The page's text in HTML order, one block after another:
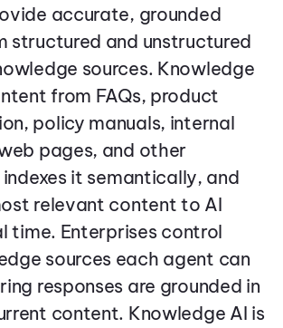
accurate, grounded
structured and unstructured
sources. Knowledge
from FAQs, product
policy manuals, internal
pages, and other
it semantically, and
relevant content to AI
time. Enterprises control
sources each agent can
responses are grounded in
content. Knowledge AI is